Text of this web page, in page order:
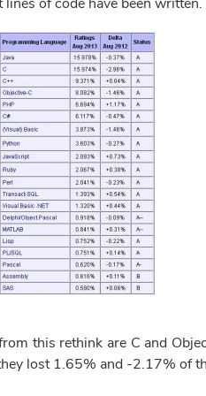
this rethink are C and
lost 1.65% and -2.17% of